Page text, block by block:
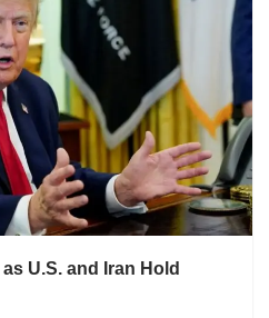
U.S. and Iran Hold